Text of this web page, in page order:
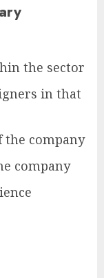
the sector
in that
the company
company